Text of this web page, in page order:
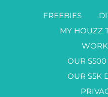
FREEBIES
MY HOUZZ
OUR
OUR $5K